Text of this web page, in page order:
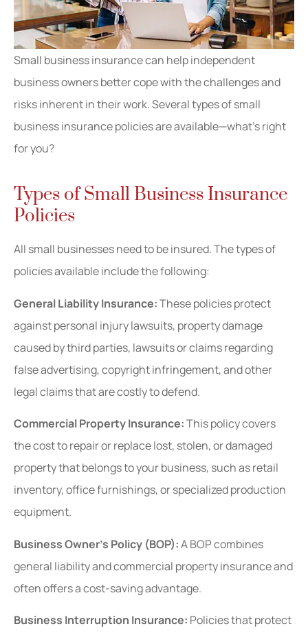
Small business insurance can help independent
business owners better cope with the challenges and
risks inherent in their work. Several types of small
business insurance policies are available—what’s right
for you?
Types of Small Business Insurance
Policies
All small businesses need to be insured. The types of
policies available include the following:
General Liability Insurance:These policies protect
against personal injury lawsuits, property damage
caused by third parties, lawsuits or claims regarding
false advertising, copyright infringement, and other
legal claims that are costly to defend.
Commercial Property Insurance:This policy covers
the cost to repair or replace lost, stolen, or damaged
property that belongs to your business, such as retail
inventory, office furnishings, or specialized production
equipment.
Business Owner’s Policy (BOP):A BOP combines
general liability and commercial property insurance and
often offersa cost-saving advantage.
Business Interruption Insurance: Policies that protect